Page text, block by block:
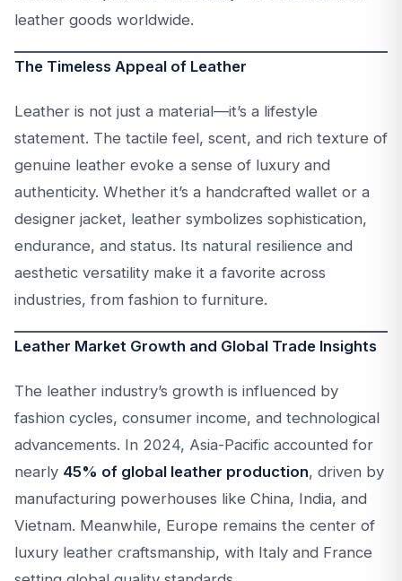
leather goods worldwide.
The Timeless Appeal of Leather
Leather is not just a material—it’s a lifestyle
statement. The tactile feel, scent, and rich texture of
genuine leather evoke a sense of luxury and
authenticity. Whether it’s a handcrafted wallet or a
designer jacket, leather symbolizes sophistication,
endurance, and status. Its natural resilience and
aesthetic versatility make it a favorite across
industries, from fashion to furniture.
Leather Market Growth and Global Trade Insights
The leather industry’s growth is influenced by
fashion cycles, consumer income, and technological
advancements. In 2024, Asia-Pacific accounted for
nearly 45% of global leather production, driven by
manufacturing powerhouses like China, India, and
Vietnam. Meanwhile, Europe remains the center of
luxury leather craftsmanship, with Italy and France